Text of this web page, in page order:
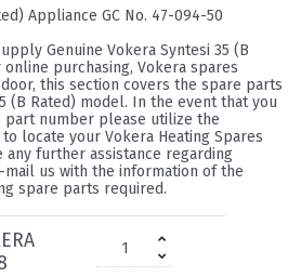
Appliance GC No. 47-094-50
Genuine Vokera Syntesi 35 (B
purchasing, Vokera spares
this section covers the spare parts
(B Rated) model. In the event that you
part number please utilize the
locate your Vokera Heating Spares
further assistance regarding
us with the information of the
spare parts required.